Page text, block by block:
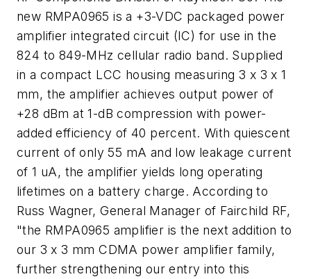
new RMPA0965 is a +3-VDC packaged power
amplifier integrated circuit (IC) for use in the
824 to 849-MHz cellular radio band. Supplied
in a compact LCC housing measuring 3 x 3 x 1
mm, the amplifier achieves output power of
+28 dBm at 1-dB compression with power-
added efficiency of 40 percent. With quiescent
current of only 55 mA and low leakage current
of 1 uA, the amplifier yields long operating
lifetimes on a battery charge. According to
Russ Wagner, General Manager of Fairchild RF,
"the RMPA0965 amplifier is the next addition to
our 3 x 3 mm CDMA power amplifier family,
further strengthening our entry into this